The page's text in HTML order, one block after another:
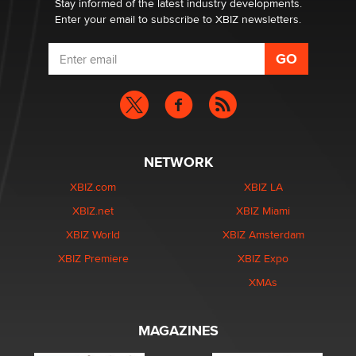
Stay informed of the latest industry developments.
Enter your email to subscribe to XBIZ newsletters.
NETWORK
XBIZ.com
XBIZ.net
XBIZ World
XBIZ Premiere
XBIZ LA
XBIZ Miami
XBIZ Amsterdam
XBIZ Expo
XMAs
MAGAZINES